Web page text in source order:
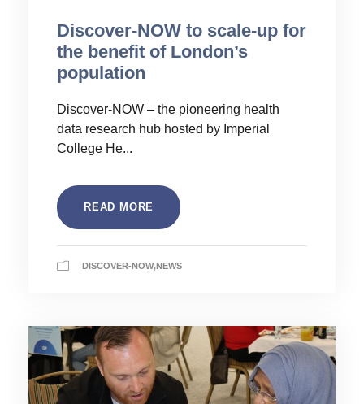
Discover-NOW to scale-up for
the benefit of London’s
population
Discover-NOW – the pioneering health
data research hub hosted by Imperial
College He...
READ MORE
DISCOVER-NOW,NEWS